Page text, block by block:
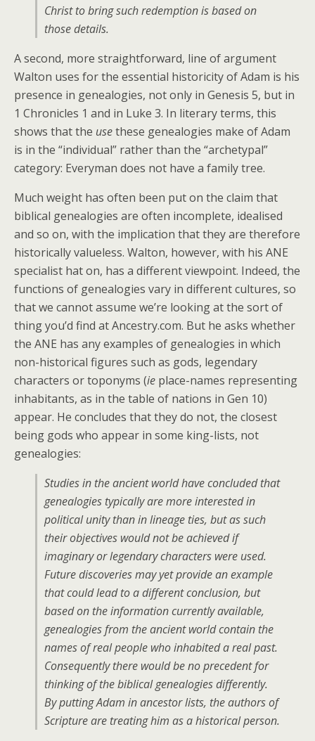
Christ to bring such redemption is based on
those details.
A second, more straightforward, line of argument
Walton uses for the essential historicity of Adam is his
presence in genealogies, not only in Genesis 5, but in
1 Chronicles 1 and in Luke 3. In literary terms, this
shows that the usethese genealogies make of Adam
is in the “individual” rather than the “archetypal”
category: Everyman does not have a family tree.
Much weight has often been put on the claim that
biblical genealogies are often incomplete, idealised
and so on, with the implication that they are therefore
historically valueless. Walton, however, with his ANE
specialist hat on, has a different viewpoint. Indeed, the
functions of genealogies vary in different cultures, so
that we cannot assume we’re looking at the sort of
thing you’d find at Ancestry.com. But he asks whether
the ANE has any examples of genealogies in which
non-historical figures such as gods, legendary
characters or toponyms (ie place-names representing
inhabitants, as in the table of nations in Gen 10)
appear. He concludes that they do not, the closest
being gods who appear in some king-lists, not
genealogies:
Studies in the ancient world have concluded that
genealogies typically are more interested in
political unity than in lineage ties, but as such
their objectives would not be achieved if
imaginary or legendary characters were used.
Future discoveries may yet provide an example
that could lead to a different conclusion, but
based on the information currently available,
genealogies from the ancient world contain the
names of real people who inhabited a real past.
Consequently there would be no precedent for
thinking of the biblical genealogies differently.
By putting Adam in ancestor lists, the authors of
Scripture are treating him as a historical person.